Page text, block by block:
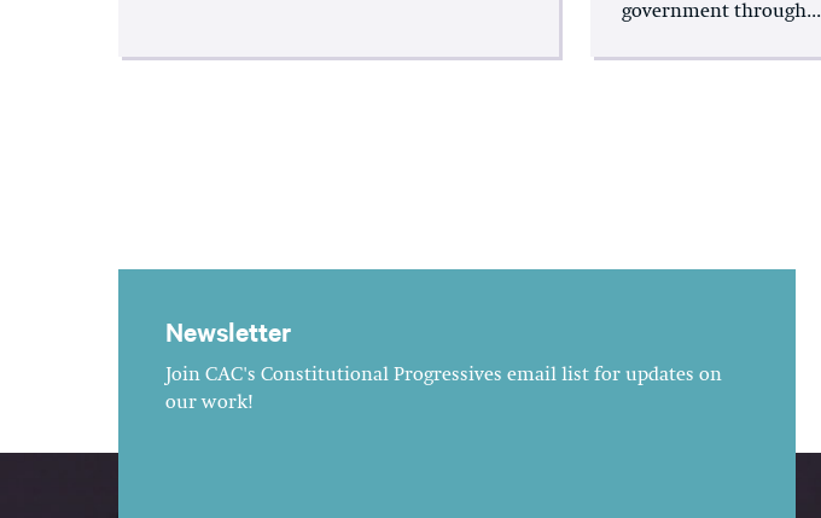
government through...
Newsletter
Join CAC's Constitutional Progressives email list for updates on
our work!